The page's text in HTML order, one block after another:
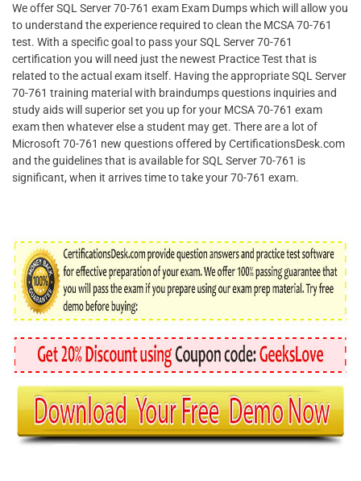
We offer SQL Server 70-761 exam Exam Dumps which will allow you
to understand the experience required to clean the MCSA 70-761
test. With a specific goal to pass your SQL Server 70-761
certification you will need just the newest Practice Test that is
related to the actual exam itself. Having the appropriate SQL Server
70-761 training material with braindumps questions inquiries and
study aids will superior set you up for your MCSA 70-761 exam
exam then whatever else a student may get. There are a lot of
Microsoft 70-761 new questions offered by CertificationsDesk.com
and the guidelines that is available for SQL Server 70-761 is
significant, when it arrives time to take your 70-761 exam.